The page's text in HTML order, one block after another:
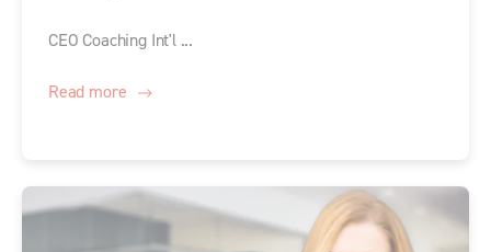
CEO Coaching Int'l ...
Read more